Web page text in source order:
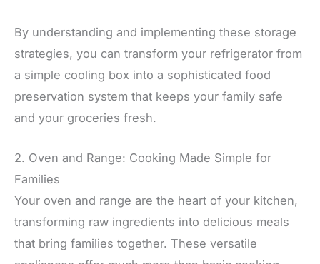
By understanding and implementing these storage
strategies, you can transform your refrigerator from
a simple cooling box into a sophisticated food
preservation system that keeps your family safe
and your groceries fresh.
2. Oven and Range: Cooking Made Simple for
Families
Your oven and range are the heart of your kitchen,
transforming raw ingredients into delicious meals
that bring families together. These versatile